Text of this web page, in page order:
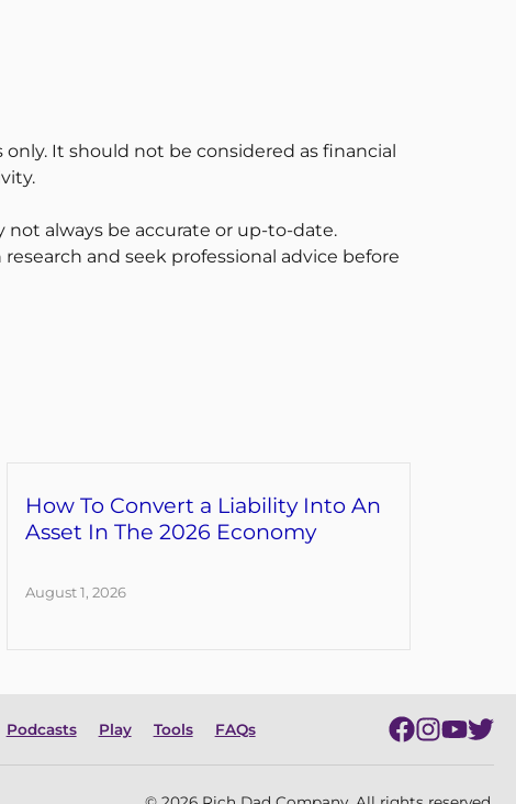
It should not be considered as financial
not always be accurate or up-to-date.
and seek professional advice before
How To Convert a Liability Into An
Asset In The 2026 Economy
August 1, 2026
Podcasts Play Tools FAQs